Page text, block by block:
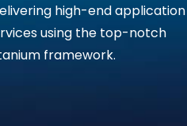
high-end application
using the top-notch
framework.